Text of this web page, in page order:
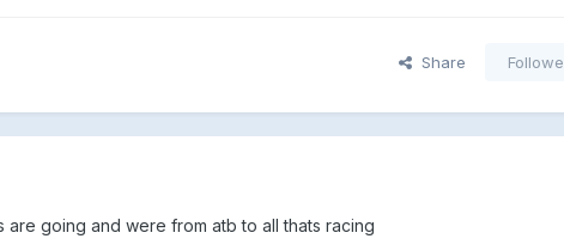
Share
are going and were from atb to all thats racing